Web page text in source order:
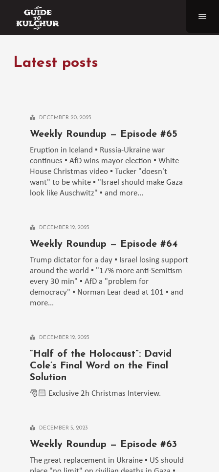
Latest posts
DECEMBER 20, 2023
Weekly Roundup — Episode #65
Eruption in Iceland ▪️ Russia-Ukraine war
continues ▪️ AfD wins mayor election ▪️ White
House Christmas video ▪️ Tucker "doesn't
want" to be white ▪️ "Israel should make Gaza
look like Auschwitz" ▪️ and more...
DECEMBER 12, 2023
Weekly Roundup — Episode #64
Trump dictator for a day ▪️ Israel losing support
around the world ▪️ "17% more anti-Semitism
every 30 min" ▪️ AfD a "problem for
democracy" ▪️ Norman Lear dead at 101 ▪️ and
more...
DECEMBER 12, 2023
“Half of the Holocaust”: David
Cole’s Final Word on the Final
Solution
🎅🏻 Exclusive 2h Christmas Interview.
DECEMBER 5, 2023
Weekly Roundup — Episode #63
The great replacement in Ukraine ▪️ US should